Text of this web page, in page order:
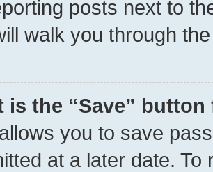
posts next to
walk you through
is the “Save”
you to save
at a later date.